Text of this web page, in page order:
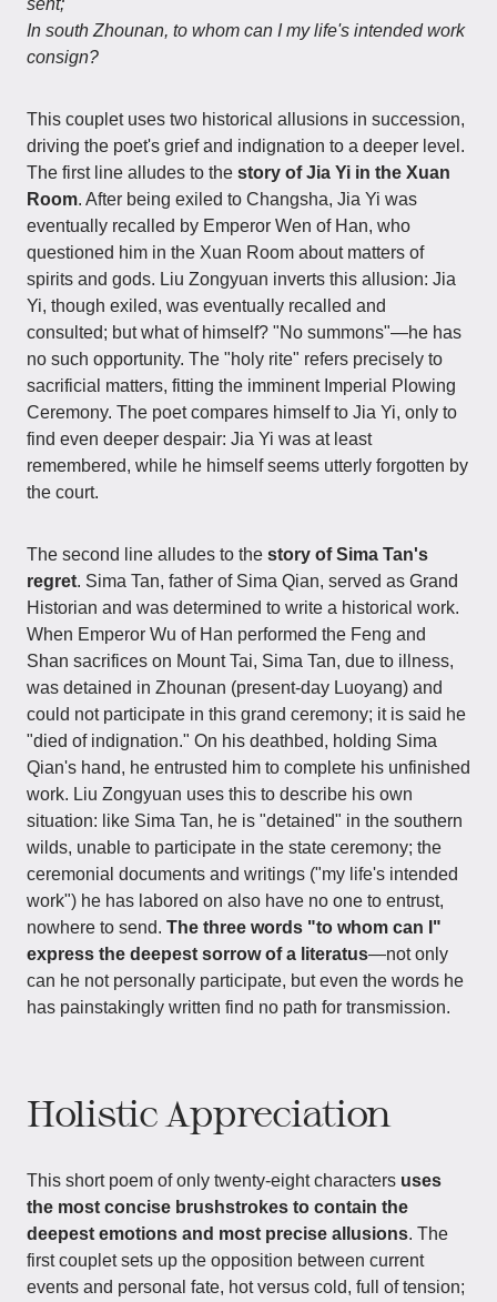
sent;
In south Zhounan, to whom can I my life's intended work
consign?
This couplet uses two historical allusions in succession,
driving the poet's grief and indignation to a deeper level.
The first line alludes to the story of Jia Yi in the Xuan
Room. After being exiled to Changsha, Jia Yi was
eventually recalled by Emperor Wen of Han, who
questioned him in the Xuan Room about matters of
spirits and gods. Liu Zongyuan inverts this allusion: Jia
Yi, though exiled, was eventually recalled and
consulted; but what of himself? "No summons"—he has
no such opportunity. The "holy rite" refers precisely to
sacrificial matters, fitting the imminent Imperial Plowing
Ceremony. The poet compares himself to Jia Yi, only to
find even deeper despair: Jia Yi was at least
remembered, while he himself seems utterly forgotten by
the court.
The second line alludes to the story of Sima Tan's
regret. Sima Tan, father of Sima Qian, served as Grand
Historian and was determined to write a historical work.
When Emperor Wu of Han performed the Feng and
Shan sacrifices on Mount Tai, Sima Tan, due to illness,
was detained in Zhounan (present-day Luoyang) and
could not participate in this grand ceremony; it is said he
"died of indignation." On his deathbed, holding Sima
Qian's hand, he entrusted him to complete his unfinished
work. Liu Zongyuan uses this to describe his own
situation: like Sima Tan, he is "detained" in the southern
wilds, unable to participate in the state ceremony; the
ceremonial documents and writings ("my life's intended
work") he has labored on also have no one to entrust,
nowhere to send. The three words "to whom can I"
express the deepest sorrow of a literatus—not only
can he not personally participate, but even the words he
has painstakingly written find no path for transmission.
Holistic Appreciation
This short poem of only twenty-eight characters uses
the most concise brushstrokes to contain the
deepest emotions and most precise allusions. The
first couplet sets up the opposition between current
events and personal fate, hot versus cold, full of tension;